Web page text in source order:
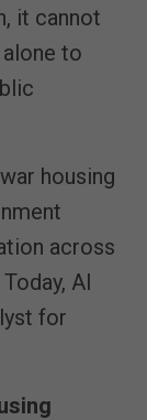
it cannot
to
housing
across
AI
for